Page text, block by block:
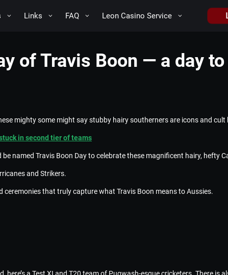
Links FAQ Leon Casino Service
of Travis Boon — a day
mighty some might say stubby hairy southerners are icons and cult
in second tier of teams
named Travis Boon Day to celebrate these magnificent hairy, hefty
and Strikers.
that truly capture what Travis Boon means to Aussies.